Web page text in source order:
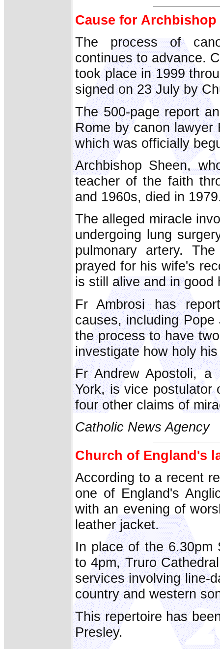
Cause for
The process of
continues to advance.
took place in 1999
signed on 23 July by
The 500-page report
Rome by canon lawyer
which was officially
Archbishop Sheen,
teacher of the faith
and 1960s, died in
The alleged miracle
undergoing lung
pulmonary artery.
prayed for his wife's
is still alive and in good
Fr Ambrosi has
causes, including
the process to have
investigate how holy
Fr Andrew Apostoli,
York, is vice
four other claims of
Catholic News Agency
Church of England's
According to a recent
one of England's
with an evening of
leather jacket.
In place of the 6.30pm
to 4pm, Truro
services involving line-
country and western
This repertoire has
Presley.